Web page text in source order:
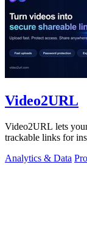
Video2URL
Video2URL lets
trackable links for
Analytics & Data